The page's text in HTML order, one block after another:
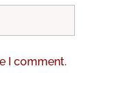
I comment.